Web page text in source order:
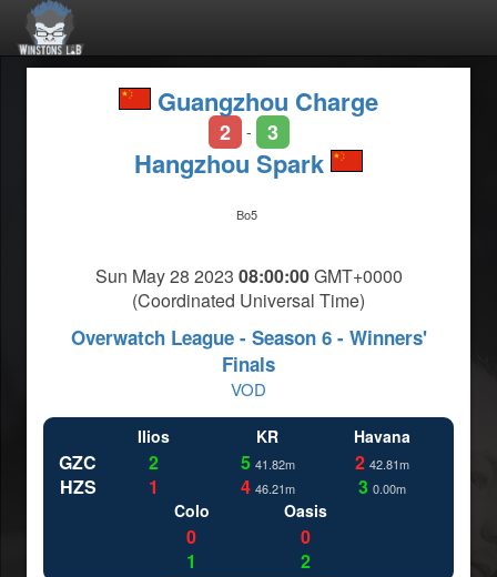
Guangzhou Charge
2 - 3
Hangzhou Spark
Bo5
Sun May 28 2023 08:00:00GMT+0000
(Coordinated Universal Time)
Overwatch League - Season 6 - Winners'
Finals
VOD
GZC
HZS
Ilios
2
1
KR
5 41.82m
4 46.21m
Havana
2 42.81m
3 0.00m
Colo
0
1
Oasis
0
2